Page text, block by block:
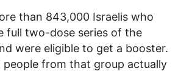
than 843,000 Israelis who
full two-dose series of the
were eligible to get a booster.
people from that group actually